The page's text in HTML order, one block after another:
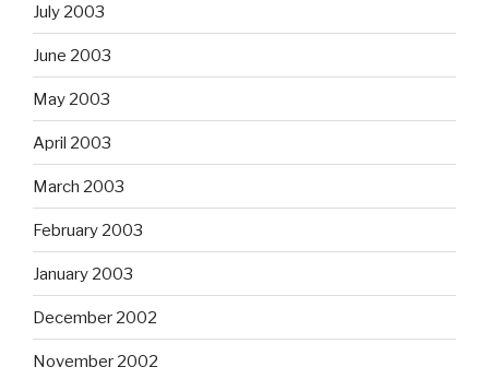
July 2003
June 2003
May 2003
April 2003
March 2003
February 2003
January 2003
December 2002
November 2002